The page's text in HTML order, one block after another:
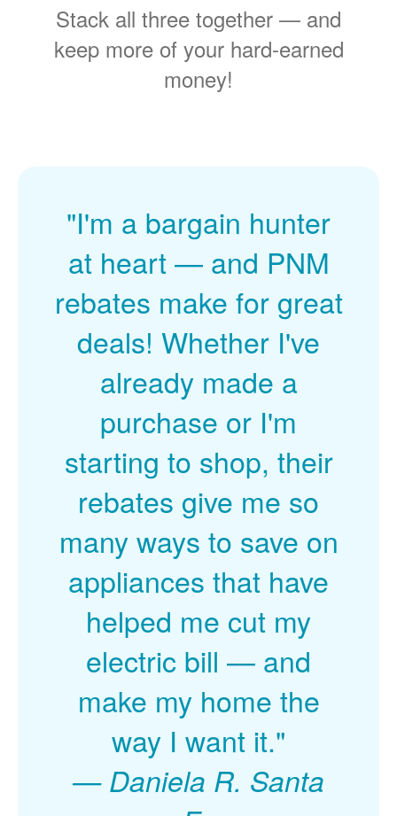
Stack all three together
and
keep more of your hard-earned
money!
"I'm a bargain hunter
at heart
and PNM
rebates make for great
deals! Whether I've
already made a
purchase or I'm
starting to shop, their
rebates give me so
many ways to save on
appliances that have
helped me cut my
electric bill
and
make my home the
way I want it."
Daniela R. Santa